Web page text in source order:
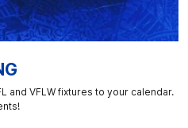
and VFLW fixtures to your calendar.